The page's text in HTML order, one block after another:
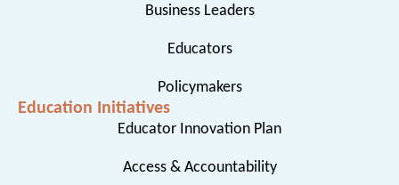
Business Leaders
Educators
Policymakers
Education Initiatives
Educator Innovation Plan
Access & Accountability